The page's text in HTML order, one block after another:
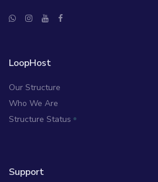
LoopHost
Our Structure
Who We Are
Structure Status
Support